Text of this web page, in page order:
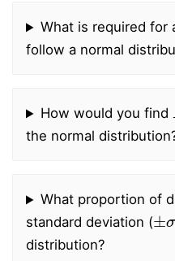
What is required for
follow a normal
How would you find
the normal
What proportion of
standard deviation (
± σ
distribution?